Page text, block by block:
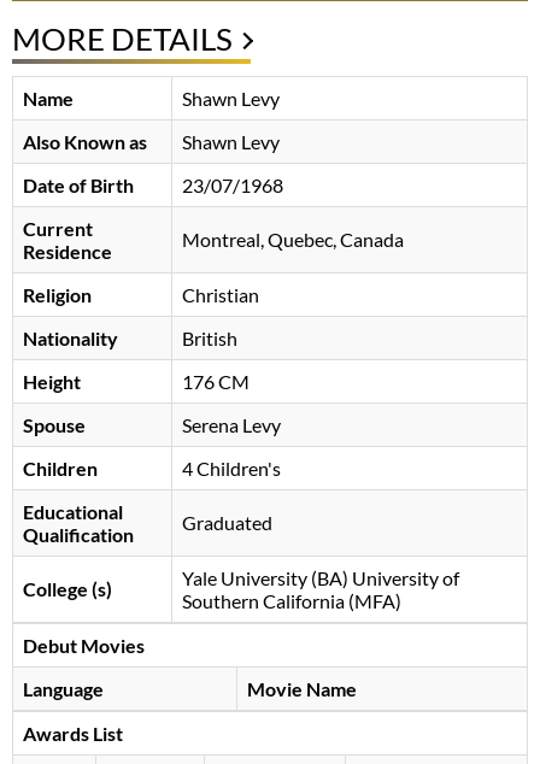
MORE DETAILS
Name
Shawn Levy
Also Known as
Shawn Levy
Date of Birth
23/07/1968
Current
Residence
Montreal, Quebec, Canada
Religion
Christian
Nationality
British
Height
176 CM
Spouse
Serena Levy
Children
4 Children's
Educational
Qualification
Graduated
College (s)
Yale University (BA) University of
Southern California (MFA)
Debut Movies
Language
Movie Name
Awards List